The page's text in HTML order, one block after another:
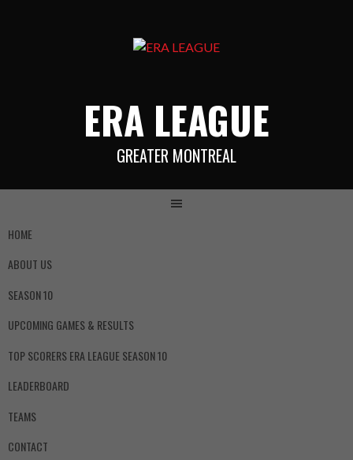
ERA LEAGUE
GREATER MONTREAL
HOME
ABOUT US
SEASON 10
UPCOMING GAMES & RESULTS
TOP SCORERS ERA LEAGUE SEASON 10
LEADERBOARD
TEAMS
CONTACT